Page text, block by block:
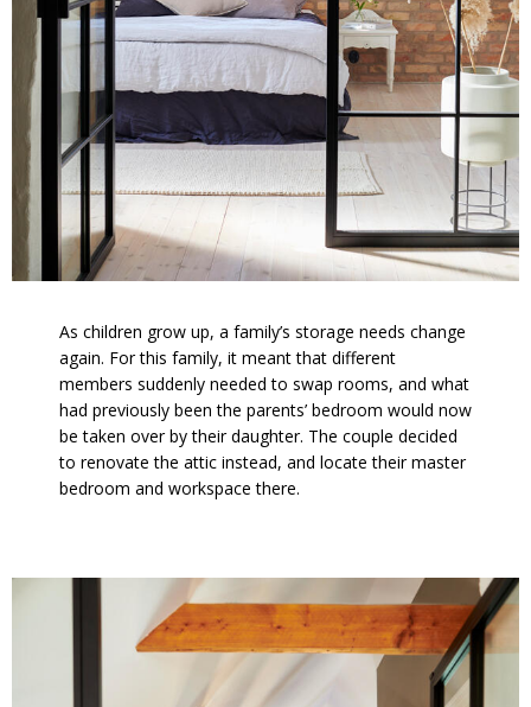
As children grow up, a family’s storage needs change
again. For this family, it meant that different
members suddenly needed to swap rooms, and what
had previously been the parents’ bedroom would now
be taken over by their daughter. The couple decided
to renovate the attic instead, and locate their master
bedroom and workspace there.